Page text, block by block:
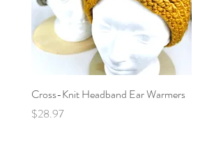
Cross-Knit Headband Ear Warmers
Price
$28.97